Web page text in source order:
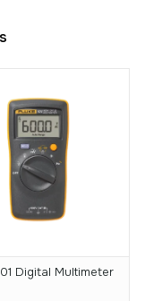
Digital Multimeter